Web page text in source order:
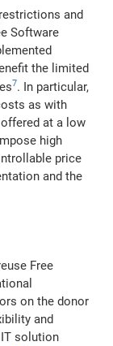
and
Software
the limited
7. In particular,
as with
at a low
high
price
and the
Free
on the donor
and
solution